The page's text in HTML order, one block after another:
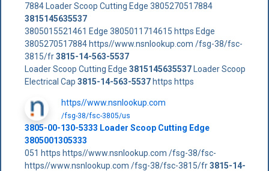
7884 Loader Scoop Cutting Edge 3805270517884
3815145635537
3805015521461 Edge 3805011714615 https Edge
3805270517884 https//www.nsnlookup.com /fsg-38/fsc-
3815/fr3815-14-563-5537
Loader Scoop Cutting Edge 3815145635537Loader Scoop
Electrical Cap 3815-14-563-5537https https
https//www.nsnlookup.com
/fsg-38/fsc-3805/us
3805-00-130-5333 Loader Scoop Cutting Edge
3805001305333
051 https https//www.nsnlookup.com /fsg-38/fsc-
https//www.nsnlookup.com /fsg-38/fsc-3815/fr3815-14-